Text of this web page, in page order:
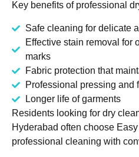
Key benefits of professional
Safe cleaning for delicate
Effective stain removal for
marks
Fabric protection that
Professional pressing and
Longer life of garments
Residents looking for dry
Hyderabad often choose
professional cleaning with